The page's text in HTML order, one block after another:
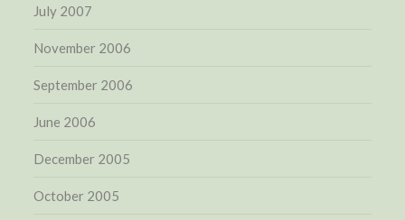
July 2007
November 2006
September 2006
June 2006
December 2005
October 2005